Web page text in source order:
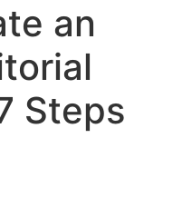
an
Steps